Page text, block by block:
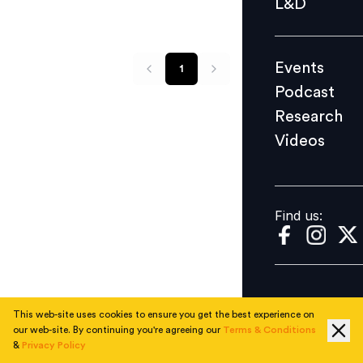
Videos
Find us:
L&D
Events
Podcast
Research
Videos
Find us:
1
This web-site uses cookies to ensure you get the best experience on
our web-site. By continuing you're agreeing our Terms & Conditions
& Privacy Policy